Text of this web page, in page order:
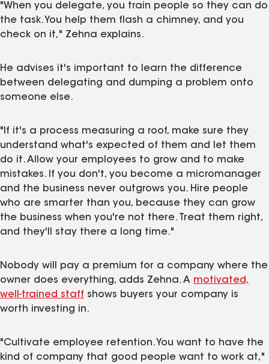
"When you delegate, you train people so they can do
the task. You help them flash a chimney, and you
check on it," Zehna explains.
He advises it's important to learn the difference
between delegating and dumping a problem onto
someone else.
"If it's a process measuring a roof, make sure they
understand what's expected of them and let them
do it. Allow your employees to grow and to make
mistakes. If you don't, you become a micromanager
and the business never outgrows you. Hire people
who are smarter than you, because they can grow
the business when you're not there. Treat them right,
and they'll stay there a long time."
Nobody will pay a premium for a company where the
owner does everything, adds Zehna. A motivated,
well-trained staff shows buyers your company is
worth investing in.
"Cultivate employee retention. You want to have the
kind of company that good people want to work at,"